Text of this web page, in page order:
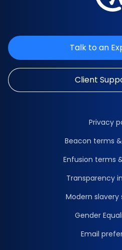
Talk to an
Client
Privacy
Beacon terms
Enfusion terms
Transparency
Modern
Gender
Email